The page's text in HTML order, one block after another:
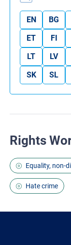
EN BG
ET
FI
LT
LV
SK
SL
Rights
Equality, non-
Hate crime